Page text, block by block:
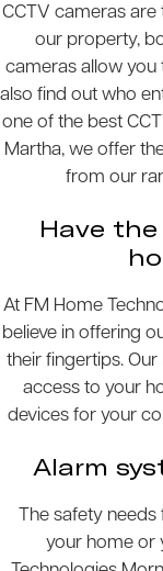
CCTV cameras
our property,
cameras allow
also find out who
one of the best
Martha, we offer
from our
Have
At FM Home
believe in offering
their fingertips.
access to your
devices for your
Alarm
The safety needs
your home or